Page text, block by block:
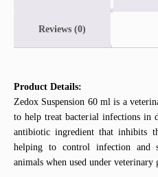
Reviews (0)
Product Details:
Zedox Suspension 60 ml is a
to help treat bacterial infections in
antibiotic ingredient that inhibits
helping to control infection and
animals when used under veterinary